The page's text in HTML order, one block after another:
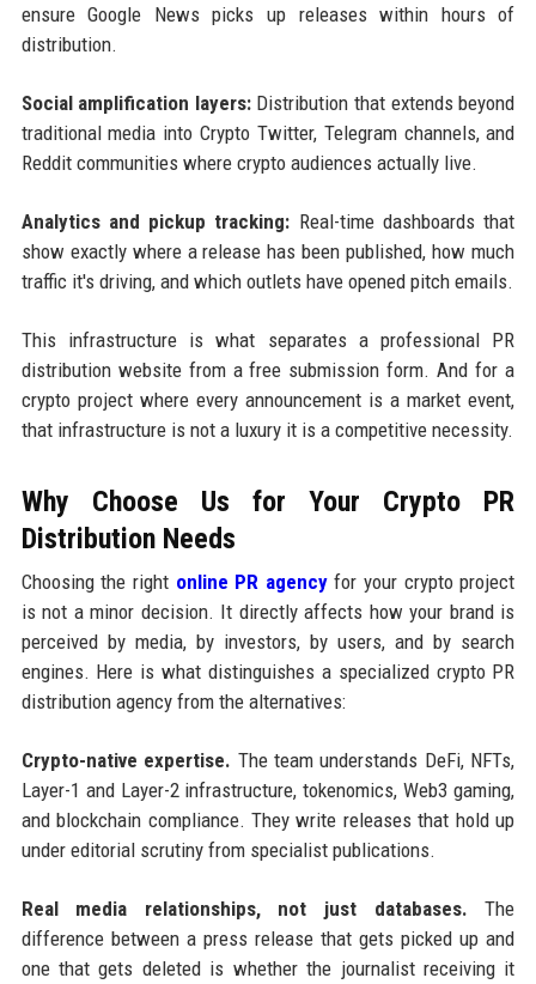
ensure Google News picks up releases within hours of
distribution.
Social amplification layers:Distribution that extends beyond
traditional media into Crypto Twitter, Telegram channels, and
Reddit communities where crypto audiences actually live.
Analytics and pickup tracking: Real-time dashboards that
show exactly where a release has been published, how much
traffic it's driving, and which outlets have opened pitch emails.
This infrastructure is what separates a professional PR
distribution website from a free submission form. And for a
crypto project where every announcement is a market event,
that infrastructure is not a luxury it is a competitive necessity.
Why Choose Us for Your Crypto PR
Distribution Needs
Choosing the right online PR agencyfor your crypto project
is not a minor decision. It directly affects how your brand is
perceived by media, by investors, by users, and by search
engines. Here is what distinguishes a specialized crypto PR
distribution agency from the alternatives:
Crypto-native expertise. The team understands DeFi, NFTs,
Layer-1 and Layer-2 infrastructure, tokenomics, Web3 gaming,
and blockchain compliance. They write releases that hold up
under editorial scrutiny from specialist publications.
Real media relationships, not just databases. The
difference between a press release that gets picked up and
one that gets deleted is whether the journalist receiving it